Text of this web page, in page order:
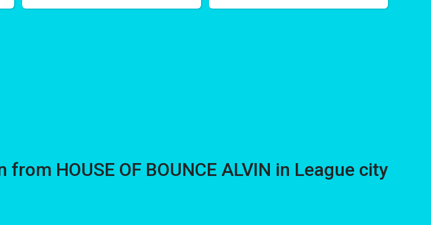
HOUSE OF BOUNCE ALVIN in League city